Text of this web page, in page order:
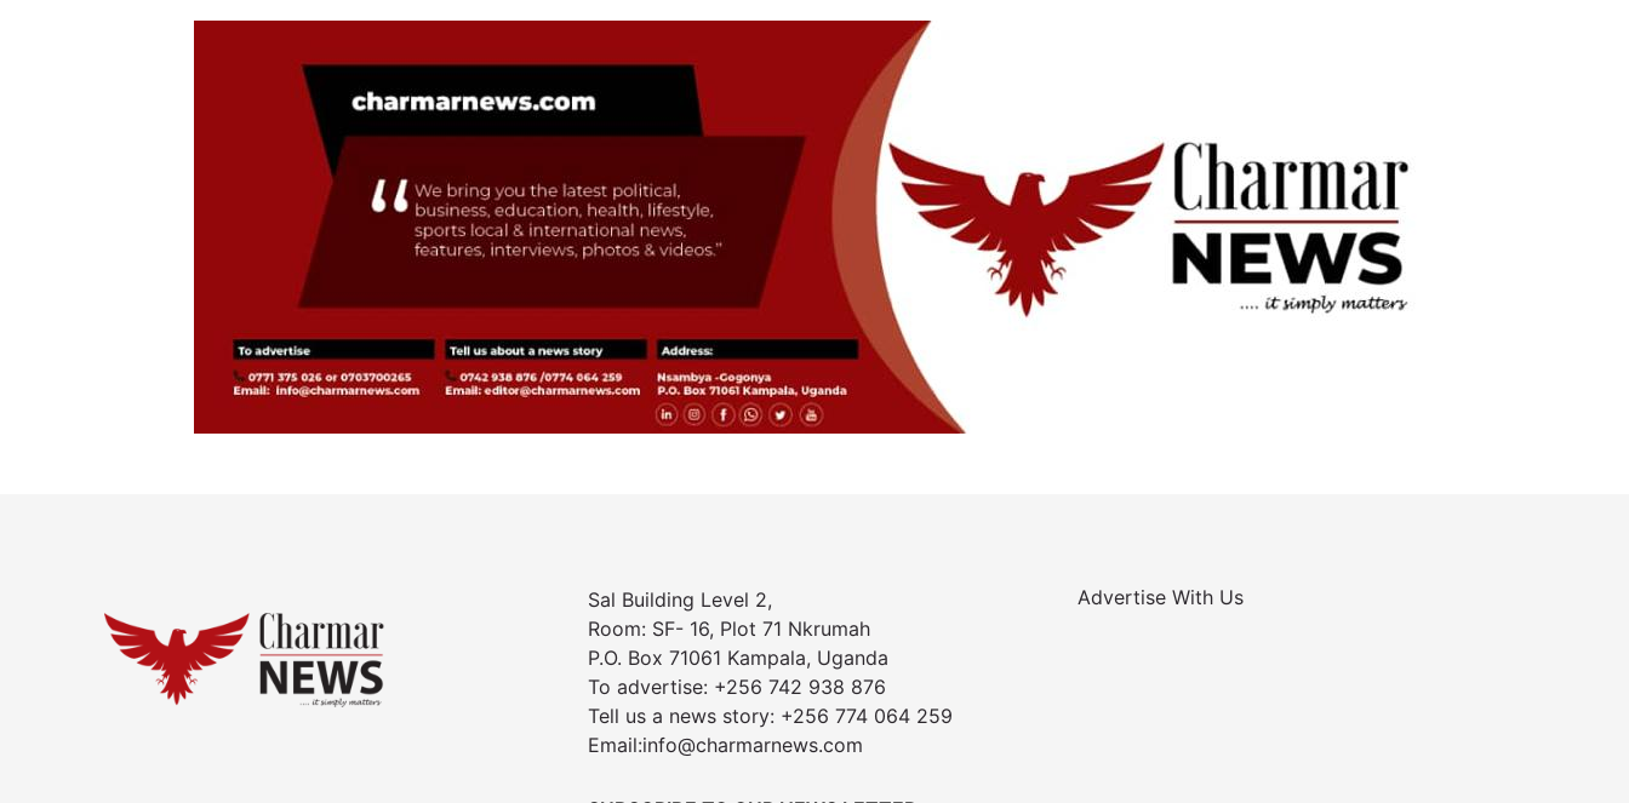
Sal Building Level 2,
Room: SF- 16, Plot 71 Nkrumah
P.O. Box 71061 Kampala, Uganda
To advertise: +256 742 938 876
Tell us a news story: +256 774 064 259
Email:info@charmarnews.com
Advertise With Us